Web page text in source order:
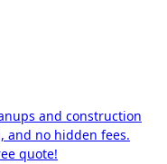
and construction
and no hidden fees.
quote!